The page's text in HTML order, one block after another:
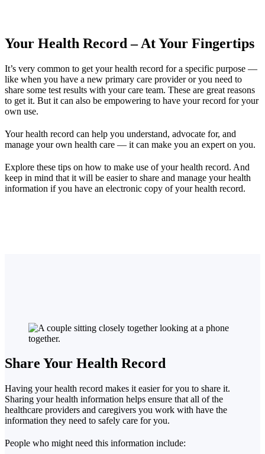
Your Health Record – At Your Fingertips
It’s very common to get your health record for a specific purpose —
like when you have a new primary care provider or you need to
share some test results with your care team. These are great reasons
to get it. But it can also be empowering to have your record for your
own use.
Your health record can help you understand, advocate for, and
manage your own health care — it can make you an expert on you.
Explore these tips on how to make use of your health record. And
keep in mind that it will be easier to share and manage your health
information if you have an electronic copy of your health record.
Share Your Health Record
Having your health record makes it easier for you to share it.
Sharing your health information helps ensure that all of the
healthcare providers and caregivers you work with have the
information they need to safely care for you.
People who might need this information include: